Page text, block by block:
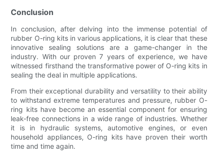
Conclusion
In conclusion, after delving into the immense potential of
rubber O-ring kits in various applications, it is clear that these
innovative sealing solutions are a game-changer in the
industry. With our proven 7 years of experience, we have
witnessed firsthand the transformative power of O-ring kits in
sealing the deal in multiple applications.
From their exceptional durability and versatility to their ability
to withstand extreme temperatures and pressure, rubber O-
ring kits have become an essential component for ensuring
leak-free connections in a wide range of industries. Whether
it is in hydraulic systems, automotive engines, or even
household appliances, O-ring kits have proven their worth
time and time again.